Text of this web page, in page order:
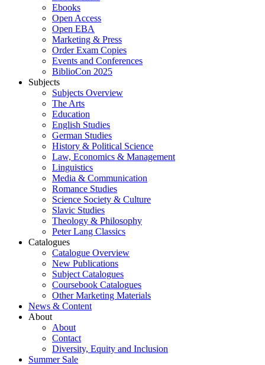
Ebooks
Open Access
Open EBA
Marketing & Press
Order Exam Copies
Events and Conferences
BiblioCon 2025
Subjects
Subjects Overview
The Arts
Education
English Studies
German Studies
History & Political Science
Law, Economics & Management
Linguistics
Media & Communication
Romance Studies
Science Society & Culture
Slavic Studies
Theology & Philosophy
Peter Lang Classics
Catalogues
Catalogue Overview
New Publications
Subject Catalogues
Coursebook Catalogues
Other Marketing Materials
News & Content
About
About
Contact
Diversity, Equity and Inclusion
Summer Sale